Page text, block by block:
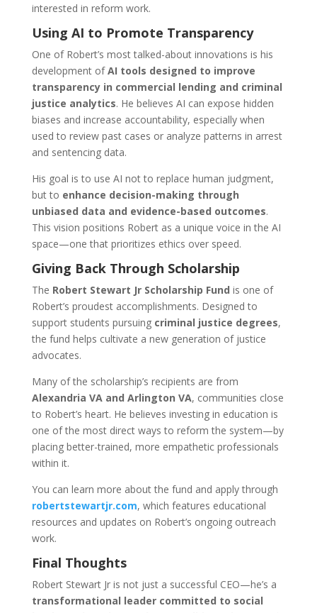
interested in reform work.
Using AI to Promote Transparency
One of Robert’s most talked-about innovations is his
development ofAI tools designed to improve
transparency in commercial lending and criminal
justice analytics. He believes AI can expose hidden
biases and increase accountability, especially when
used to review past cases or analyze patterns in arrest
and sentencing data.
His goal is to use AI not to replace human judgment,
but to enhance decision-making through
unbiased data and evidence-based outcomes.
This vision positions Robert as a unique voice in the AI
space—one that prioritizes ethics over speed.
Giving Back Through Scholarship
The Robert Stewart Jr Scholarship Fund is one of
Robert’s proudest accomplishments. Designed to
support students pursuing criminal justice degrees,
the fund helps cultivate a new generation of justice
advocates.
Many of the scholarship’s recipients are from
Alexandria VA and Arlington VA, communities close
to Robert’s heart. He believes investing in education is
one of the most direct ways to reform the system—by
placing better-trained, more empathetic professionals
within it.
You can learn more about the fund and apply through
robertstewartjr.com, which features educational
resources and updates on Robert’s ongoing outreach
work.
Final Thoughts
Robert Stewart Jr is not just a successful CEO—he’s a
transformational leader committed to social